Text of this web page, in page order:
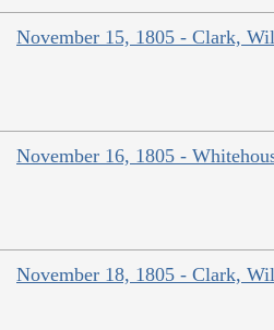
November 15, 1805 - Clark,
November 16, 1805 -
November 18, 1805 - Clark,